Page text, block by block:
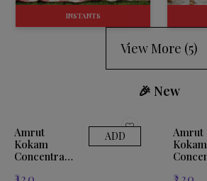
INSTANTS
View More (5)
🎉 New
Amrut
Kokam
Concentrate
ADD
Amrut
Kokam